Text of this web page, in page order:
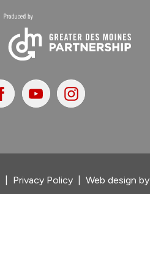
FacebookYoutubeInstagram
Privacy Policy Web design by